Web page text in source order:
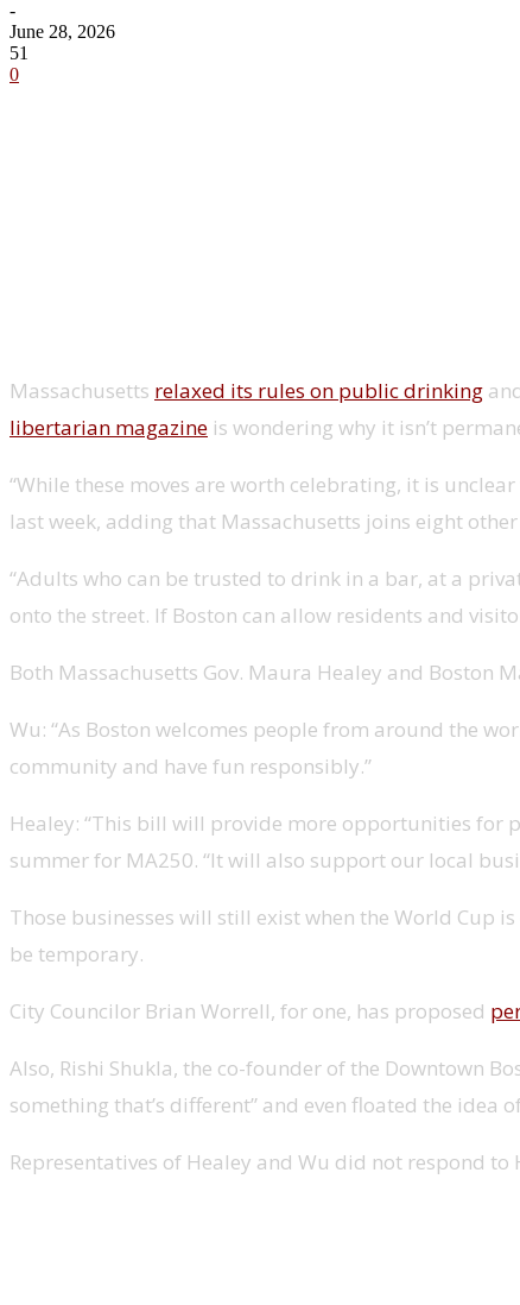
-
June 28, 2026
51
0
Massachusetts relaxed its rules on public drinking
libertarian magazine is wondering why it isn’t
“While these moves are worth celebrating, it is
last week, adding that Massachusetts joins eight
“Adults who can be trusted to drink in a bar, at a
onto the street. If Boston can allow residents and
Both Massachusetts Gov. Maura Healey and Boston
Wu: “As Boston welcomes people from around the
community and have fun responsibly.”
Healey: “This bill will provide more opportunities for
summer for MA250. “It will also support our local
Those businesses will still exist when the World Cup
be temporary.
City Councilor Brian Worrell, for one, has proposed
Also, Rishi Shukla, the co-founder of the Downtown
something that’s different” and even floated the idea
Representatives of Healey and Wu did not respond